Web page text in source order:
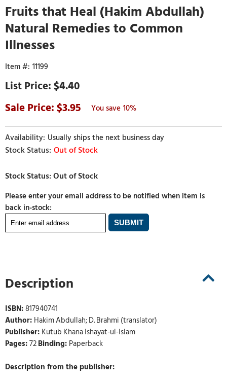
Fruits that Heal (Hakim Abdullah)
Natural Remedies to Common
Illnesses
11199
$4.40
3.95
10%
Usually ships the next business day
Out of Stock
Please enter your email address to be notified when item is
back in-stock:
Description
ISBN:817940741
Author: Hakim Abdullah; D. Brahmi (translator)
Publisher: Kutub Khana Ishayat-ul-Islam
Pages:72Binding: Paperback
Description from the publisher: